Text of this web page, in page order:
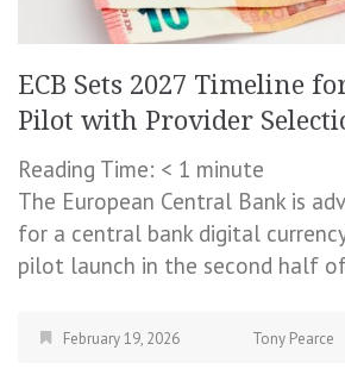
ECB Sets 2027 Timeline
Pilot with Provider
Reading Time: < 1 minute
The European Central Bank is
for a central bank digital
pilot launch in the second half
February 19, 2026 Tony Pearce